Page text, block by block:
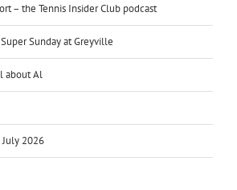
– the Tennis Insider Club podcast
Sunday at Greyville
about Al
July 2026